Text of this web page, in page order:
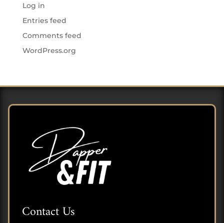
Log in
Entries feed
Comments feed
WordPress.org
Contact Us